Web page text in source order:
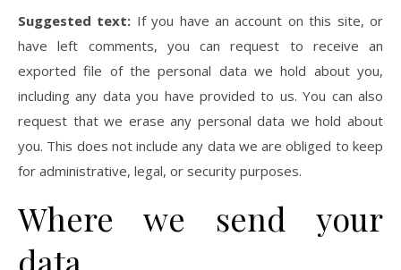
Suggested text: If you have an account on this site, or
have left comments, you can request to receive an
exported file of the personal data we hold about you,
including any data you have provided to us. You can also
request that we erase any personal data we hold about
you. This does not include any data we are obliged to keep
for administrative, legal, or security purposes.
Where we send your
data